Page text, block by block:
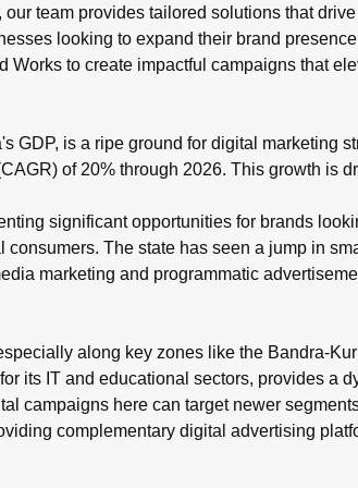
team provides tailored solutions that
looking to expand their brand
to create impactful campaigns that
is a ripe ground for digital marketing
of 20% through 2026. This growth is
significant opportunities for brands
The state has seen a jump in
marketing and programmatic
along key zones like the Bandra-
its IT and educational sectors, provides a
campaigns here can target newer
complementary digital advertising